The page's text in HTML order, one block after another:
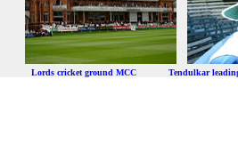
Lords cricket ground MCC Tendulkar